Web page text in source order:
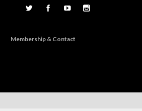
Membership & Contact